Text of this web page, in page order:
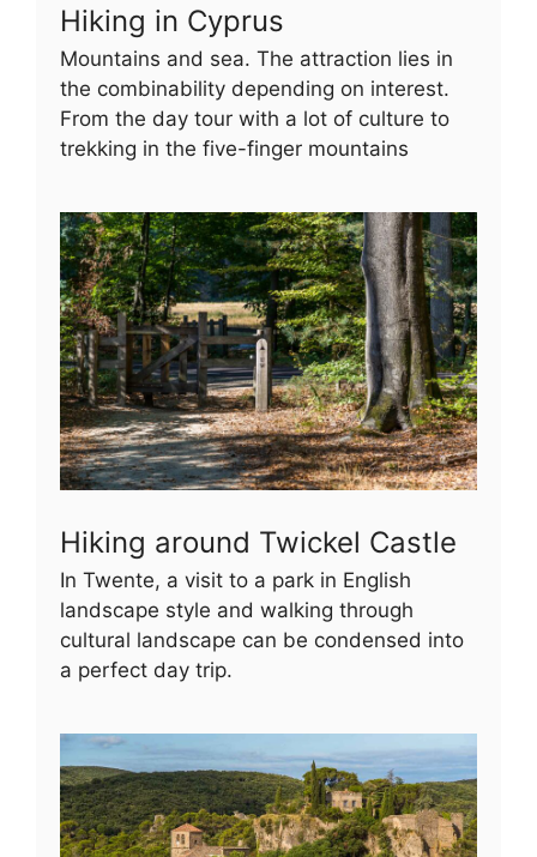
Hiking in Cyprus
Mountains and sea. The attraction lies in
the combinability depending on interest.
From the day tour with a lot of culture to
trekking in the five-finger mountains
Hiking around Twickel Castle
In Twente, a visit to a park in English
landscape style and walking through
cultural landscape can be condensed into
a perfect day trip.